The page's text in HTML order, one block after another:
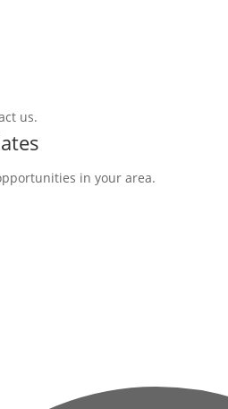
us.
in your area.